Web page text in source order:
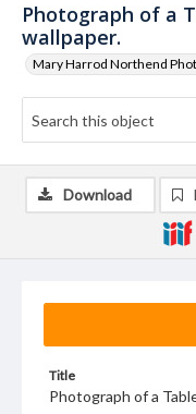
Photograph of a
wallpaper.
Mary Harrod Northend
Title
Photograph of a
Download